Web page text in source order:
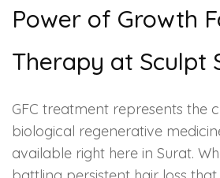
Power of Growth
Therapy at Sculpt
GFC treatment represents the
biological regenerative
available right here in Surat.